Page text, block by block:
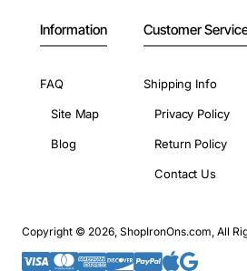
Information
FAQ
Site Map
Blog
Customer
Shipping Info
Privacy Policy
Return Policy
Contact Us
Copyright © 2026, ShopIronOns.com, All